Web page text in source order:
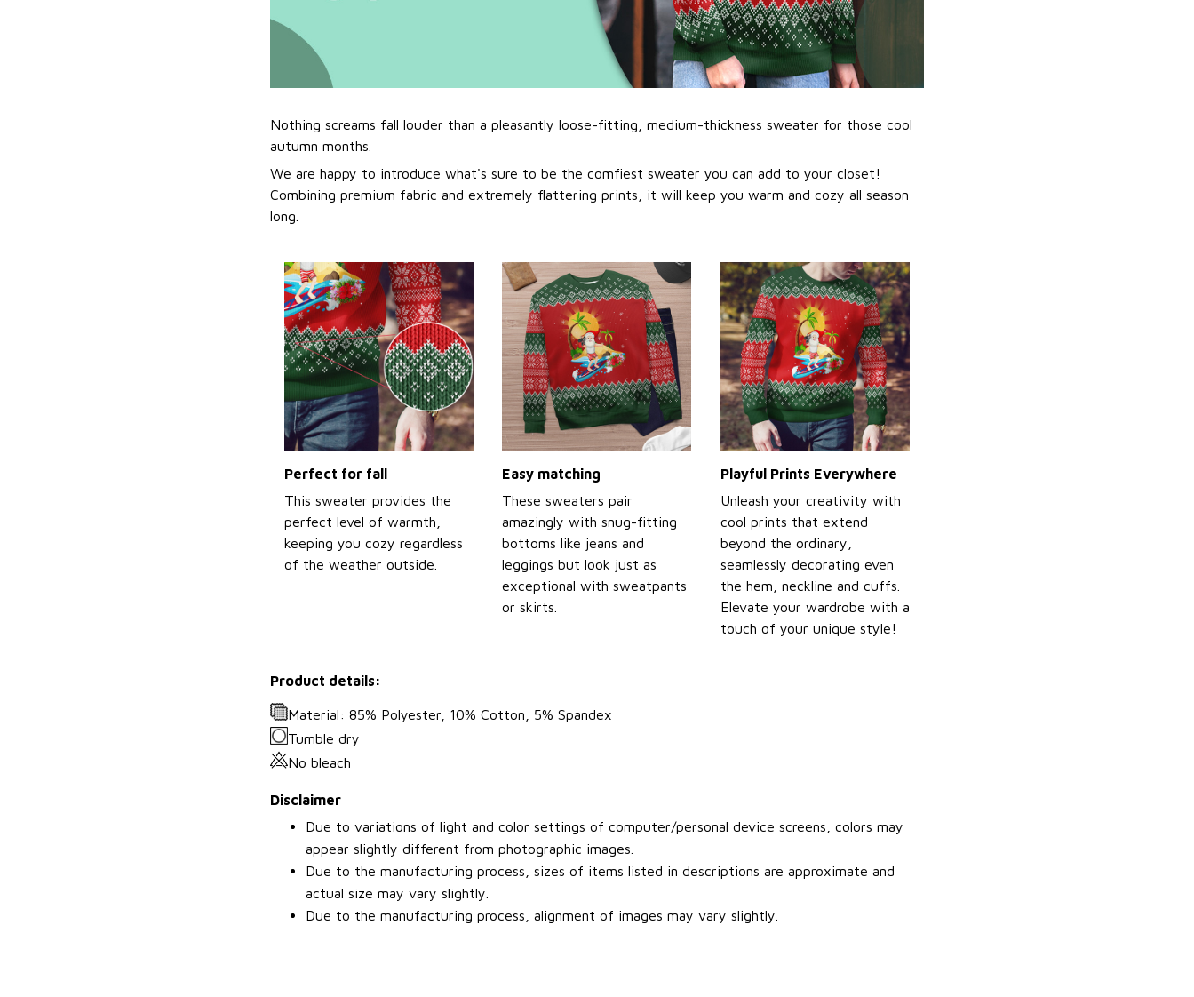
Nothing screams fall louder than a pleasantly loose-fitting, medium-thickness sweater for those cool
autumn months.
We are happy to introduce what's sure to be the comfiest sweater you can add to your closet!
Combining premium fabric and extremely flattering prints, it will keep you warm and cozy all season
long.
Perfect for fall
This sweater provides the
perfect level of warmth,
keeping you cozy regardless
of the weather outside.
Easy matching
These sweaters pair
amazingly with snug-fitting
bottoms like jeans and
leggings but look just as
exceptional with sweatpants
or skirts.
Playful Prints Everywhere
Unleash your creativity with
cool prints that extend
beyond the ordinary,
seamlessly decorating even
the hem, neckline and cuffs.
Elevate your wardrobe with a
touch of your unique style!
Product details:
Material: 85% Polyester, 10% Cotton, 5% Spandex
Tumble dry
No bleach
Disclaimer
Due to variations of light and color settings of computer/personal device screens, colors may
appear slightly different from photographic images.
Due to the manufacturing process, sizes of items listed in descriptions are approximate and
actual size may vary slightly.
Due to the manufacturing process, alignment of images may vary slightly.